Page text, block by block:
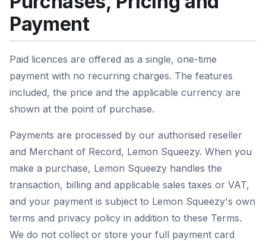
Payment
Paid licences are offered as a single, one-time
payment with no recurring charges. The features
included, the price and the applicable currency are
shown at the point of purchase.
Payments are processed by our authorised reseller
and Merchant of Record, Lemon Squeezy. When you
make a purchase, Lemon Squeezy handles the
transaction, billing and applicable sales taxes or VAT,
and your payment is subject to Lemon Squeezy's own
terms and privacy policy in addition to these Terms.
We do not collect or store your full payment card